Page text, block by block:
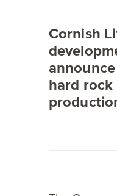
Cornish
hard rock